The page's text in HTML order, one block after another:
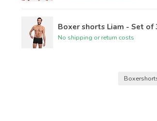
Boxer shorts Liam - Set of
No shipping or return costs